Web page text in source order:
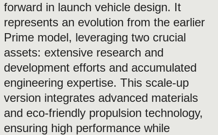
forward in launch vehicle design. It
represents an evolution from the earlier
Prime model, leveraging two crucial
assets: extensive research and
development efforts and accumulated
engineering expertise. This scale-up
version integrates advanced materials
and eco-friendly propulsion technology,
ensuring high performance while